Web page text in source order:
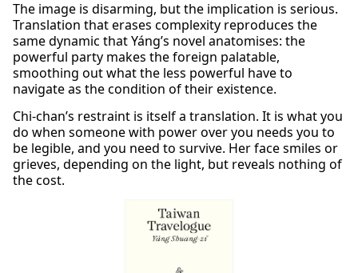
The image is disarming, but the implication is serious.
Translation that erases complexity reproduces the
same dynamic that Yáng’s novel anatomises: the
powerful party makes the foreign palatable,
smoothing out what the less powerful have to
navigate as the condition of their existence.
Chi-chan’s restraint is itself a translation. It is what you
do when someone with power over you needs you to
be legible, and you need to survive. Her face smiles or
grieves, depending on the light, but reveals nothing of
the cost.